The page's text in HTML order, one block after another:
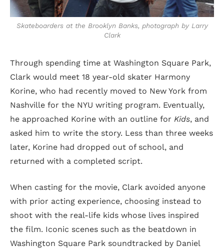
Skateboarders at the Brooklyn Banks, photograph by Larry
Clark
Through spending time at Washington Square Park,
Clark would meet 18 year-old skater Harmony
Korine, who had recently moved to New York from
Nashville for the NYU writing program. Eventually,
he approached Korine with an outline for Kids, and
asked him to write the story. Less than three weeks
later, Korine had dropped out of school, and
returned with a completed script.
When casting for the movie, Clark avoided anyone
with prior acting experience, choosing instead to
shoot with the real-life kids whose lives inspired
the film. Iconic scenes such as the beatdown in
Washington Square Park soundtracked by Daniel